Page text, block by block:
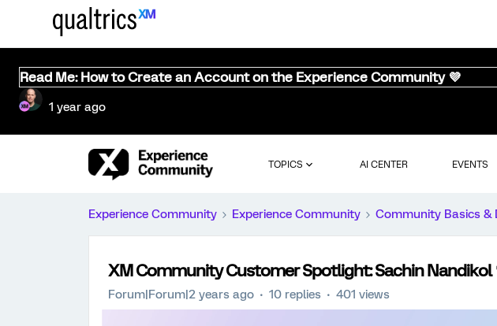
Read Me: How to Create an Account on the Experience Community 💜
1 year ago
TOPICS AI CENTER EVENTS
Experience Community Experience Community Community Basics &
XM Community Customer Spotlight: Sachin Nandikol
Forum|Forum|2 years ago 10 replies 401 views